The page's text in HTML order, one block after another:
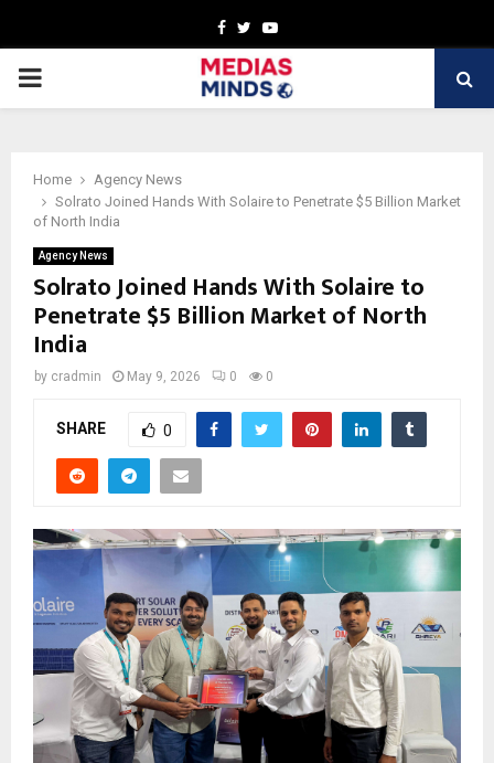
Facebook
TwitterYoutube
PRIMARY
Home
Agency News
Solrato Joined Hands With Solaire to Penetrate $5 Billion Market
of North India
Agency News
Solrato Joined Hands With Solaire to
Penetrate $5 Billion Market of North
India
by cradmin May 9, 2026 0 0
SHARE 0